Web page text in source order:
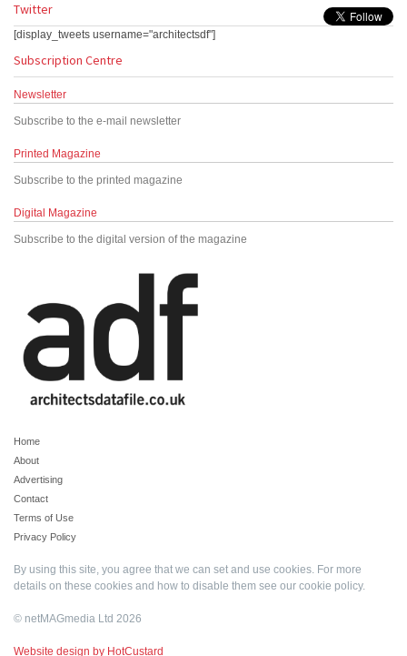
Twitter
[display_tweets username="architectsdf"]
Subscription Centre
Newsletter
Subscribe to the e-mail newsletter
Printed Magazine
Subscribe to the printed magazine
Digital Magazine
Subscribe to the digital version of the magazine
Home
About
Advertising
Contact
Terms of Use
Privacy Policy
By using this site, you agree that we can set and use cookies. For more
details on these cookies and how to disable them see our cookie policy.
© netMAGmedia Ltd 2026
Website design by HotCustard